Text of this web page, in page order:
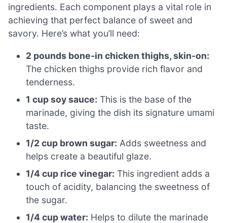
ingredients. Each component plays a vital role in
achieving that perfect balance of sweet and
savory. Here’s what you’ll need:
2 pounds bone-in chicken thighs, skin-on:
The chicken thighs provide rich flavor and
tenderness.
1 cup soy sauce: This is the base of the
marinade, giving the dish its signature umami
taste.
1/2 cup brown sugar: Adds sweetness and
helps create a beautiful glaze.
1/4 cup rice vinegar: This ingredient adds a
touch of acidity, balancing the sweetness of
the sugar.
1/4 cup water: Helps to dilute the marinade